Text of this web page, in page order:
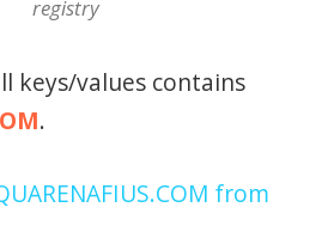
registry
keys/values contains
.
from